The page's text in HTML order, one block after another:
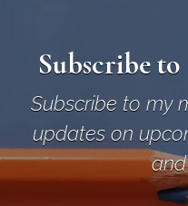
Subscribe
Subscribe to my
updates on